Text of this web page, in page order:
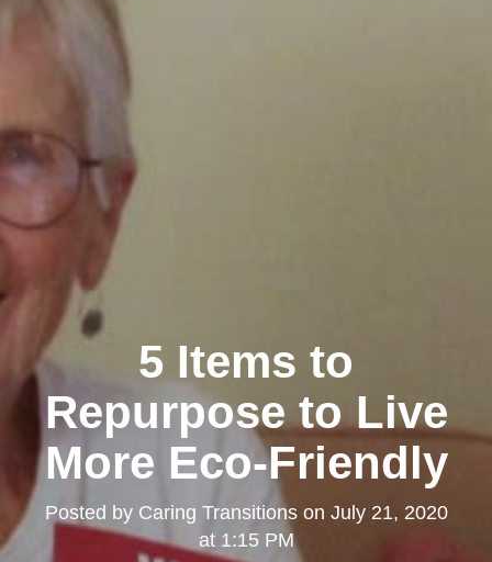
5 Items to
Repurpose to Live
More Eco-Friendly
Posted by Caring Transitionson July 21, 2020
at 1:15 PM